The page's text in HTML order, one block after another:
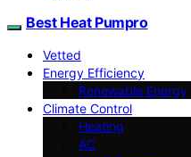
Best Heat Pumpro
Vetted
Energy Efficiency
Renewable Energy
Climate Control
Heating
AC